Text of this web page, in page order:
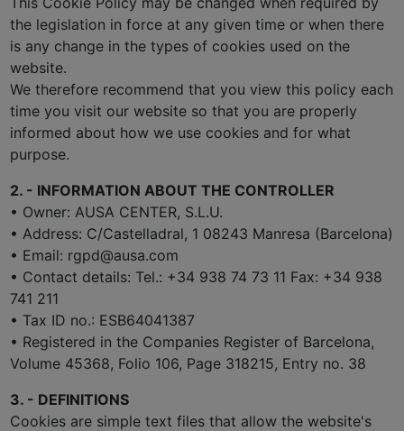
the legislation in force at any given time or when there
is any change in the types of cookies used on the
website.
We therefore recommend that you view this policy each
time you visit our website so that you are properly
informed about how we use cookies and for what
purpose.
2. - INFORMATION ABOUT THE CONTROLLER
• Owner: AUSA CENTER, S.L.U.
• Address: C/Castelladral, 1 08243 Manresa (Barcelona)
• Email: rgpd@ausa.com
• Contact details: Tel.: +34 938 74 73 11 Fax: +34 938
741 211
• Tax ID no.: ESB64041387
• Registered in the Companies Register of Barcelona,
Volume 45368, Folio 106, Page 318215, Entry no. 38
3. - DEFINITIONS
Cookies are simple text files that allow the website's